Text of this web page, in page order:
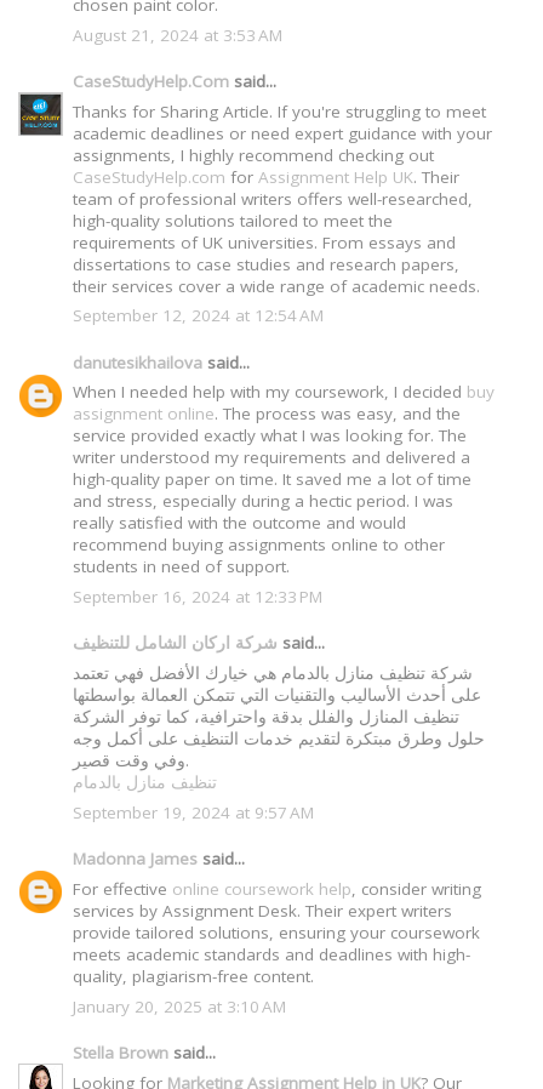
chosen paint color.
August 21, 2024 at 3:53 AM
CaseStudyHelp.Com said...
Thanks for Sharing Article. If you're struggling to meet
academic deadlines or need expert guidance with your
assignments, I highly recommend checking out
CaseStudyHelp.com for Assignment Help UK. Their
team of professional writers offers well-researched,
high-quality solutions tailored to meet the
requirements of UK universities. From essays and
dissertations to case studies and research papers,
their services cover a wide range of academic needs.
September 12, 2024 at 12:54 AM
danutesikhailova said...
When I needed help with my coursework, I decided buy
assignment online. The process was easy, and the
service provided exactly what I was looking for. The
writer understood my requirements and delivered a
high-quality paper on time. It saved me a lot of time
and stress, especially during a hectic period. I was
really satisfied with the outcome and would
recommend buying assignments online to other
students in need of support.
September 16, 2024 at 12:33 PM
شركة اركان الشامل للتنظيف said...
شركة تنظيف منازل بالدمام هي خيارك الأفضل فهي تعتمد
على أحدث الأساليب والتقنيات التي تتمكن العمالة بواسطتها
تنظيف المنازل والفلل بدقة واحترافية، كما توفر الشركة
حلول وطرق مبتكرة لتقديم خدمات التنظيف على أكمل وجه
وفي وقت قصير.
تنظيف منازل بالدمام
September 19, 2024 at 9:57 AM
Madonna James said...
For effective online coursework help, consider writing
services by Assignment Desk. Their expert writers
provide tailored solutions, ensuring your coursework
meets academic standards and deadlines with high-
quality, plagiarism-free content.
January 20, 2025 at 3:10 AM
Stella Brown said...
Looking for Marketing Assignment Help in UK? Our